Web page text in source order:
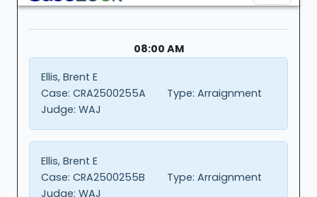
08:00 AM
Ellis, Brent E
Case: CRA2500255A Type: Arraignment
Judge: WAJ
Ellis, Brent E
Case: CRA2500255B Type: Arraignment
Judge: WAJ